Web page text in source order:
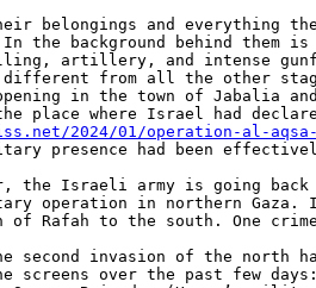
belongings and everything
the background behind them
artillery, and intense
different from all the other
in the town of Jabalia and
place where Israel had
2024/01/operation-al-
presence had been
the Israeli army is going back
operation in northern Gaza.
of Rafah to the south. One
second invasion of the north
screens over the past few